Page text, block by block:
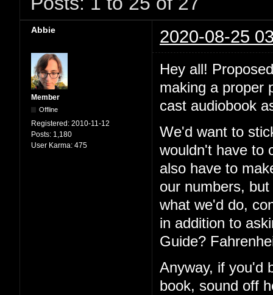
Abbie 2020-08-25
Member
Offline
Registered: 2010-11-12
Posts: 1,180
User Karma: 475
Hey all!
making a proper
cast audiobook
We'd want to
wouldn't have to
also have to
our numbers,
what we'd do,
in addition to
Guide?
Anyway, if you'd
book, sound off